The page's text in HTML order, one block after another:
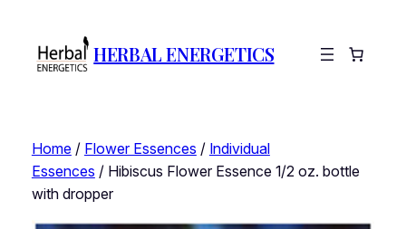
HERBAL ENERGETICS
Home/ Flower Essences / Individual
Essences / Hibiscus Flower Essence 1/2 oz. bottle
with dropper